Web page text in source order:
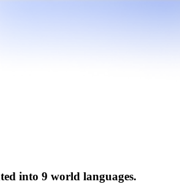
into 9 world languages.